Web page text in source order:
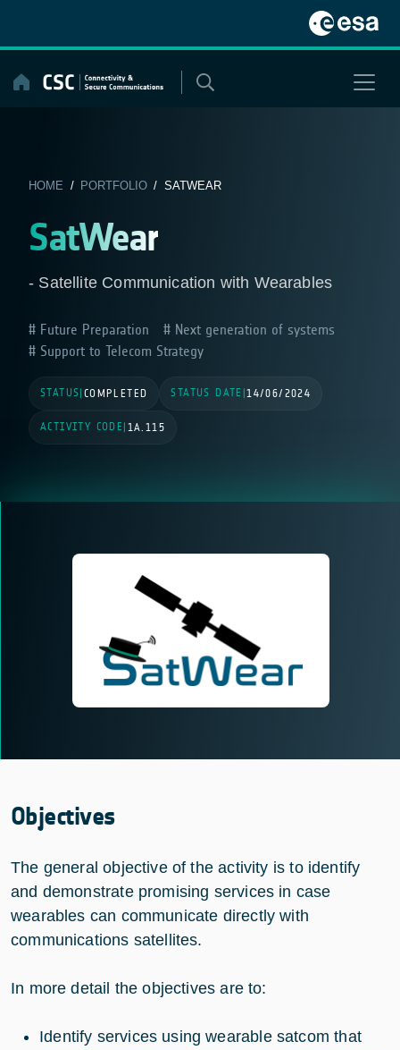
content
HOME / PORTFOLIO/ SATWEAR
SatWear
- Satellite Communication with Wearables
Future Preparation
Next generation of systems
Support to Telecom Strategy
STATUS COMPLETED STATUS DATE |14/06/2024
ACTIVITY CODE 1A.115
Objectives
The general objective of the activity is to identify
and demonstrate promising services in case
wearables can communicate directly with
communications satellites.
In more detail the objectives are to:
Identify services using wearable satcom that